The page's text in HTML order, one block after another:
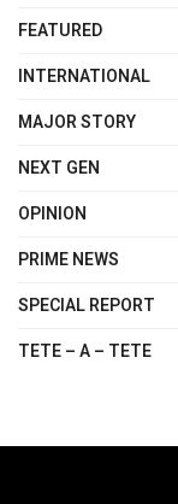
FEATURED
INTERNATIONAL
MAJOR STORY
NEXT GEN
OPINION
PRIME NEWS
SPECIAL REPORT
TETE – A – TETE